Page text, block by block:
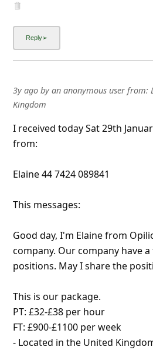
3y agoby an anonymous userfrom:
Kingdom
I received today Sat 29th
from:
Elaine 44 7424 089841
This messages:
Good day, I'm Elaine from
company. Our company have
positions. May I share the
This is our package.
PT: £32-£38 per hour
FT: £900-£1100 per week
- Located in the United